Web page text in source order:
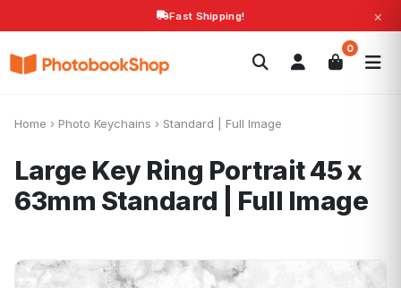
Fast Shipping! ×
0
Search
Home › Photo Keychains › Standard | Full Image
Large Key Ring Portrait 45 x
63mm Standard | Full Image